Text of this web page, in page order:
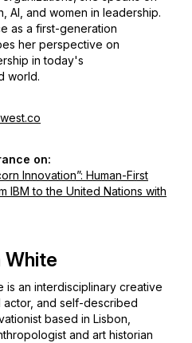
AI, and women in leadership.
as a first-generation
her perspective on
in today's
world.
on:
Innovation”: Human-First
IBM to the United Nations with
White
is an interdisciplinary creative
actor, and self-described
based in Lisbon,
and art historian